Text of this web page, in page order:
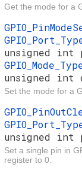
Get the mode for a
unsigned int
unsigned int
Set the mode for a
unsigned int
Set a single pin in
register to 0.